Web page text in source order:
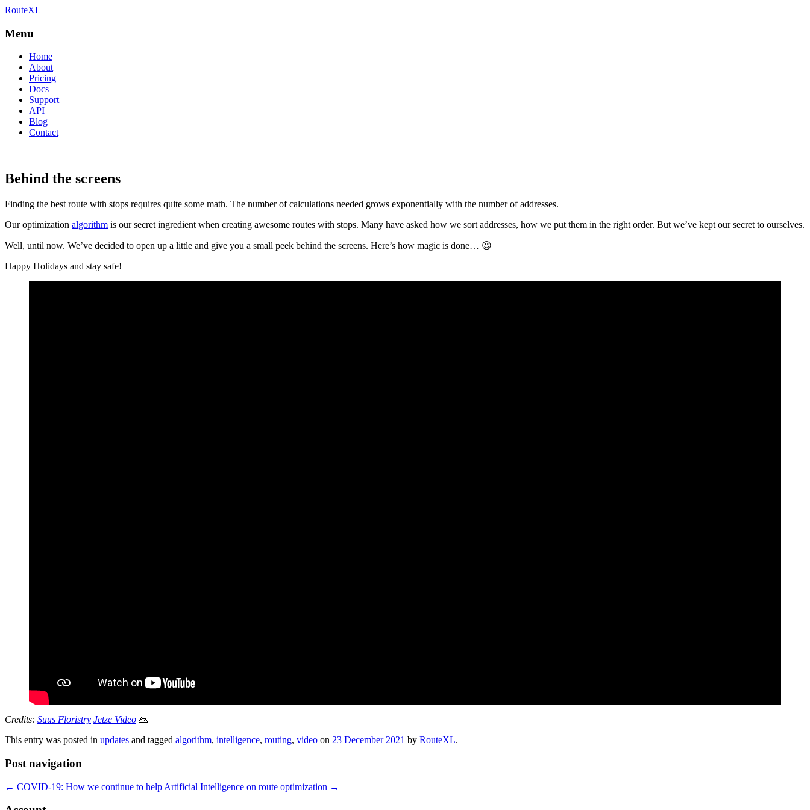
RouteXL
RouteXL
Menu
Home
About
Pricing
Docs
Support
API
Blog
Contact
Behind the screens
Finding the best route with stops requires quite some math. The number of calculations needed grows exponentially with the number of addresses.
Our optimization algorithm is our secret ingredient when creating awesome routes with stops. Many have asked how we sort addresses, how we put them in the right order. But we’ve kept our secret to ourselves.
Well, until now. We’ve decided to open up a little and give you a small peek behind the screens. Here’s how magic is done… 😉
Happy Holidays and stay safe!
Credits: Suus Floristry Jetze Video 🙏
This entry was posted in updates and tagged algorithm, intelligence, routing, video on 23 December 2021 by RouteXL.
Post navigation
← COVID-19: How we continue to help Artificial Intelligence on route optimization →